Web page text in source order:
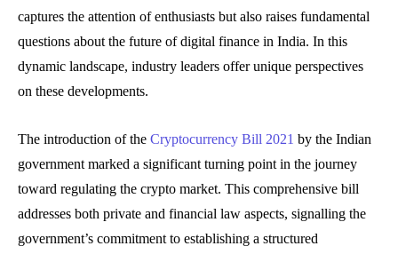
captures the attention of enthusiasts but also raises fundamental
questions about the future of digital finance in India. In this
dynamic landscape, industry leaders offer unique perspectives
on these developments.
The introduction of the Cryptocurrency Bill 2021 by the Indian
government marked a significant turning point in the journey
toward regulating the crypto market. This comprehensive bill
addresses both private and financial law aspects, signalling the
government’s commitment to establishing a structured